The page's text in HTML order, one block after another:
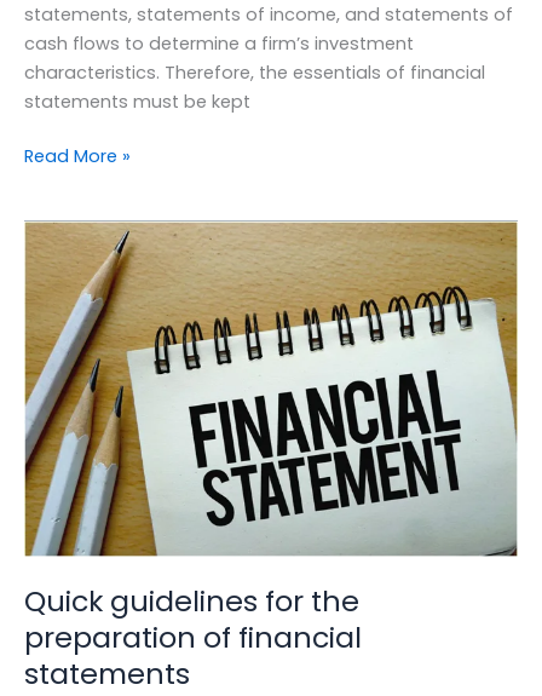
statements, statements of income, and statements of
cash flows to determine a firm’s investment
characteristics. Therefore, the essentials of financial
statements must be kept
Read More »
Quick guidelines for the
preparation of financial
statements
Quick
guidelines
for
the
preparation
of
financial
statements